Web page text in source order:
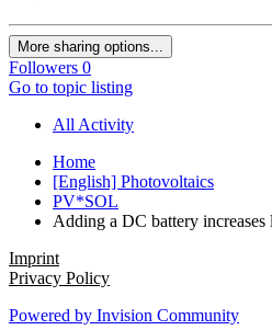
More sharing options...
Followers 0
Go to topic listing
All Activity
Home
[English] Photovoltaics
PV*SOL
Adding a DC battery
Imprint
Privacy Policy
Powered by Invision Community